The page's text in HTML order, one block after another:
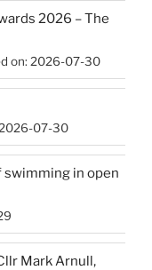
2026 – The
on: 2026-07-30
07-30
swimming in open
Mark Arnull,